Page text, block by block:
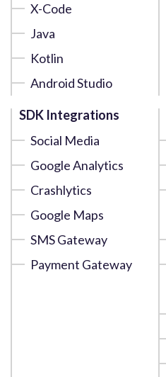
X-Code
Java
Kotlin
Android Studio
SDK Integrations
Social Media
Google Analytics
Crashlytics
Google Maps
SMS Gateway
Payment Gateway